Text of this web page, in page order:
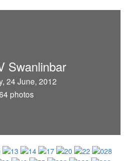
Swanlinbar
24 June, 2012
photos